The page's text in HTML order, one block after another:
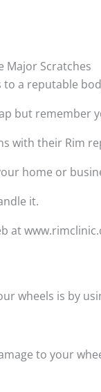
Major Scratches
a reputable
but
with their Rim
home or
it.
at
wheels is by
to your